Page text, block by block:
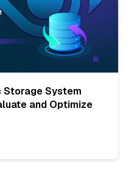
Storage System
and Optimize